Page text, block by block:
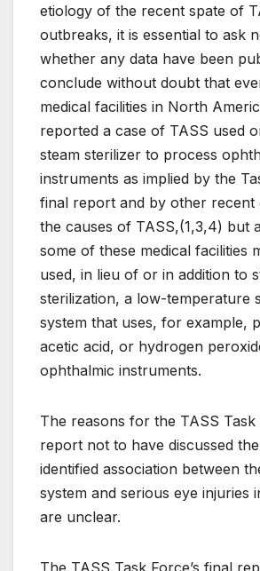
etiology of the recent spate of
outbreaks, it is essential to ask
whether any data have been
conclude without doubt that
medical facilities in North
reported a case of TASS used
steam sterilizer to process
instruments as implied by the
final report and by other recent
the causes of TASS,(1,3,4) but
some of these medical facilities
used, in lieu of or in addition to
sterilization, a low-temperature
system that uses, for example,
acetic acid, or hydrogen
ophthalmic instruments.
The reasons for the TASS Task
report not to have discussed
identified association between
system and serious eye injuries
are unclear.
The TASS Task Force’s final